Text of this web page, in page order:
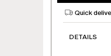
Quick
DETAILS